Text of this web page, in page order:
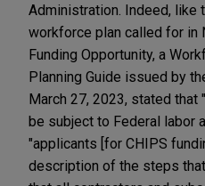
Administration. Indeed, like
workforce plan called for in
Funding Opportunity, a
Planning Guide issued by
March 27, 2023, stated that
be subject to Federal labor
"applicants [for CHIPS
description of the steps